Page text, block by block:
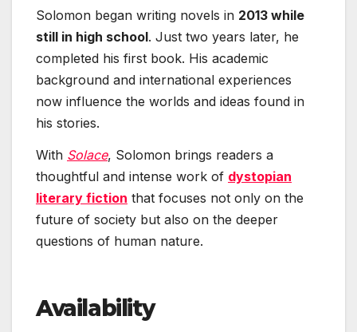
Solomon began writing novels in 2013 while
still in high school. Just two years later, he
completed his first book. His academic
background and international experiences
now influence the worlds and ideas found in
his stories.
With Solace, Solomon brings readers a
thoughtful and intense work of dystopian
literary fiction that focuses not only on the
future of society but also on the deeper
questions of human nature.
Availability